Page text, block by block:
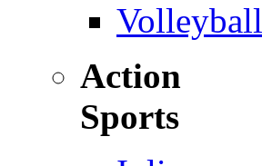
Volleyball
Action
Sports